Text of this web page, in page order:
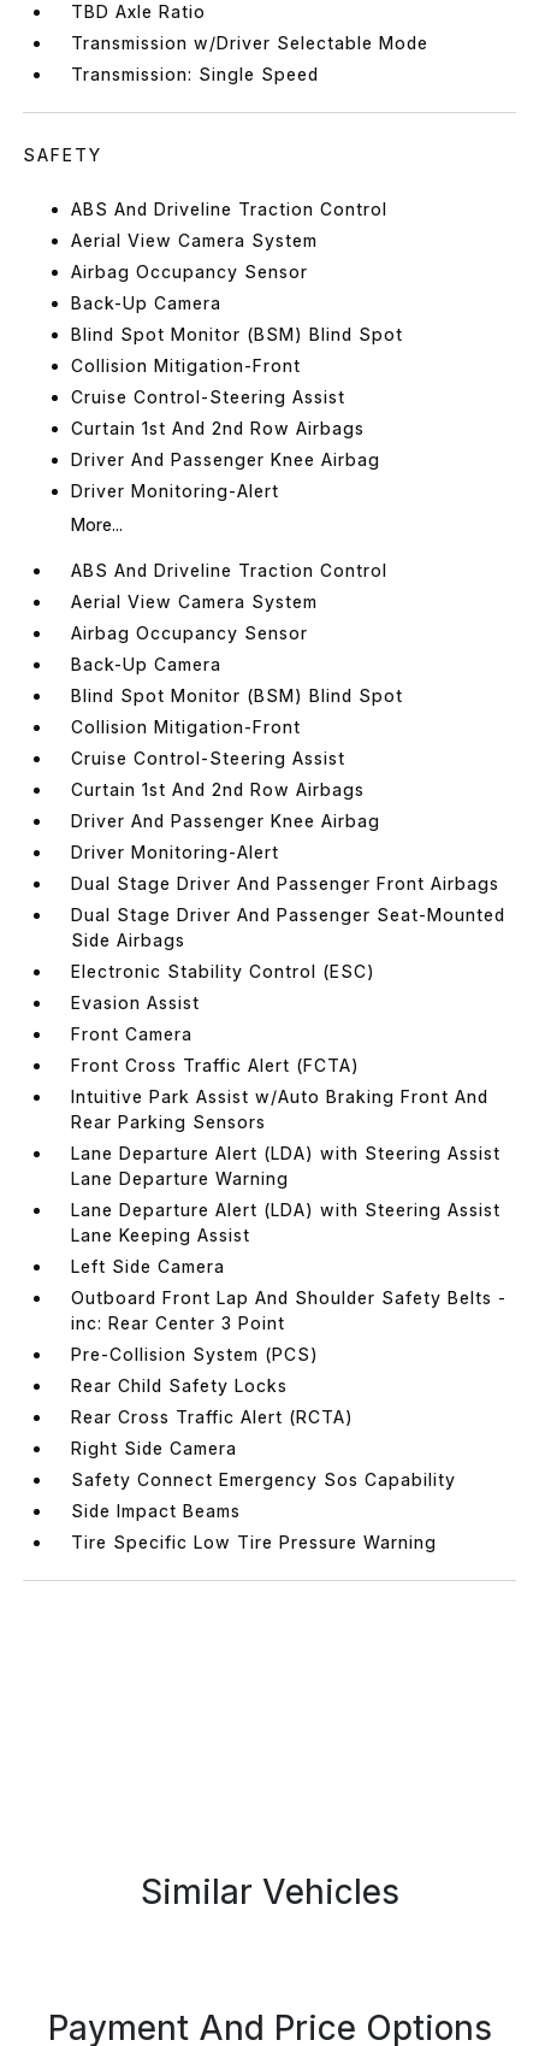
TBD Axle Ratio
Transmission w/Driver Selectable Mode
Transmission: Single Speed
SAFETY
ABS And Driveline Traction Control
Aerial View Camera System
Airbag Occupancy Sensor
Back-Up Camera
Blind Spot Monitor (BSM) Blind Spot
Collision Mitigation-Front
Cruise Control-Steering Assist
Curtain 1st And 2nd Row Airbags
Driver And Passenger Knee Airbag
Driver Monitoring-Alert
More...
ABS And Driveline Traction Control
Aerial View Camera System
Airbag Occupancy Sensor
Back-Up Camera
Blind Spot Monitor (BSM) Blind Spot
Collision Mitigation-Front
Cruise Control-Steering Assist
Curtain 1st And 2nd Row Airbags
Driver And Passenger Knee Airbag
Driver Monitoring-Alert
Dual Stage Driver And Passenger Front Airbags
Dual Stage Driver And Passenger Seat-Mounted
Side Airbags
Electronic Stability Control (ESC)
Evasion Assist
Front Camera
Front Cross Traffic Alert (FCTA)
Intuitive Park Assist w/Auto Braking Front And
Rear Parking Sensors
Lane Departure Alert (LDA) with Steering Assist
Lane Departure Warning
Lane Departure Alert (LDA) with Steering Assist
Lane Keeping Assist
Left Side Camera
Outboard Front Lap And Shoulder Safety Belts -
inc: Rear Center 3 Point
Pre-Collision System (PCS)
Rear Child Safety Locks
Rear Cross Traffic Alert (RCTA)
Right Side Camera
Safety Connect Emergency Sos Capability
Side Impact Beams
Tire Specific Low Tire Pressure Warning
Similar Vehicles
Payment And Price Options